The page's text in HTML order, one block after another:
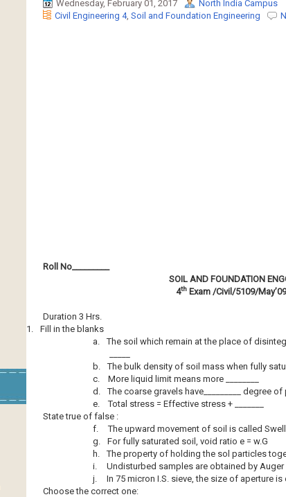
Wednesday, February 01, 2017
North India Campus
Civil Engineering 4, Soil and Foundation Engineering
Roll No­­­­­­­­­_________
SOIL AND FOUNDATION
4thExam /Civil/5109/May’09
Duration 3 Hrs.
1.
Fill in the blanks
a.
The soil which remain at the place of
b.
The bulk density of soil mass when fully
c.
More liquid limit means more ________
d.
The coarse gravels have_________ degree
e.
Total stress = Effective stress + _______
State true of false :
f.
The upward movement of soil is called
g.
For fully saturated soil, void ratio e = w.G
h.
The property of holding the sol particles
i.
Undisturbed samples are obtained by
j.
In 75 micron I.S. sieve, the size of aperture is
Choose the correct one: